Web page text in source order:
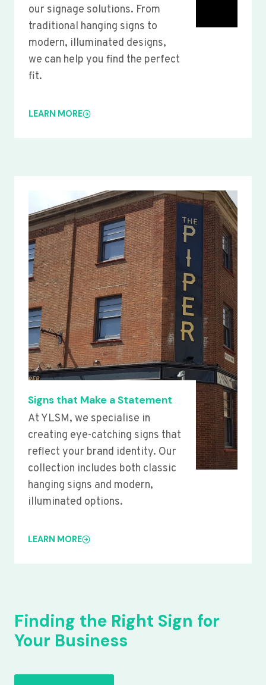
our signage solutions. From
traditional hanging signs to
modern, illuminated designs,
we can help you find the perfect
fit.
LEARN MORE
Signs that Make a Statement
At YLSM, we specialise in
creating eye-catching signs that
reflect your brand identity. Our
collection includes both classic
hanging signs and modern,
illuminated options.
LEARN MORE
Finding the Right Sign for
Your Business